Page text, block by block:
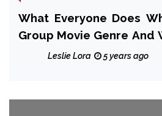
What Everyone Does
Group Movie Genre And
Do Different
Leslie Lora 5 years ago